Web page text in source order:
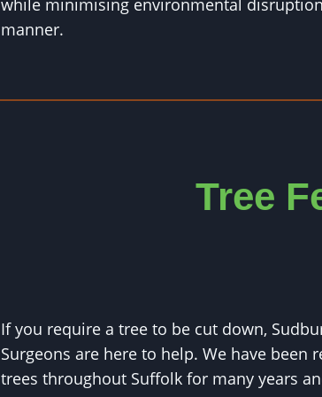
while minimising environmental
manner.
Tree
If you require a tree to be cut down,
Surgeons are here to help. We have been
trees throughout Suffolk for many years